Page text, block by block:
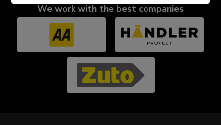
We work with the best companies